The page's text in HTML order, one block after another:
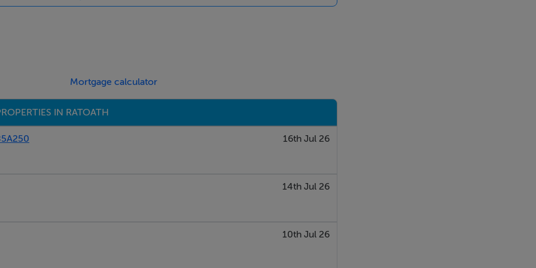
or hand out issued by or on behalf of Branagan Estates or the
any authority to make or give representation or warranty whatsoever in
Mortgage calculator
IN RATOATH
16th Jul 26
14th Jul 26
10th Jul 26